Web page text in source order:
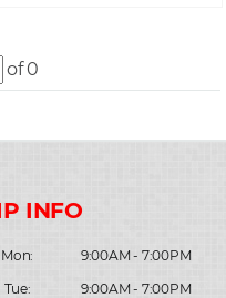
of 0
Mon:
9:00AM - 7:00PM
Tue:
9:00AM - 7:00PM